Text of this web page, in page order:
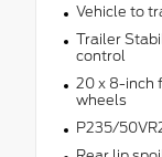
Vehicle to
Trailer
control
20 x 8-inch
wheels
P235/